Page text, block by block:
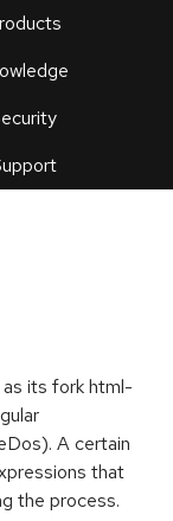
an
its fork html-
A certain
that
the process.